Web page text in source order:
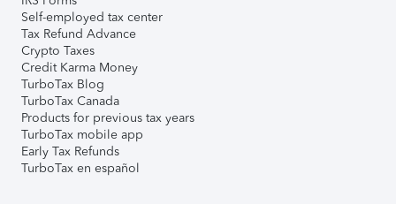
Self-employed tax center
Tax Refund Advance
Crypto Taxes
Credit Karma Money
TurboTax Blog
TurboTax Canada
Products for previous tax years
TurboTax mobile app
Early Tax Refunds
TurboTax en español